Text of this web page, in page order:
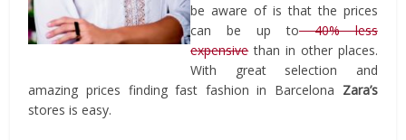
be aware of is that the prices
can be up to40% less
expensivethan in other places.
With great selection and
amazing prices finding fast fashion in Barcelona Zara’s
stores is easy.